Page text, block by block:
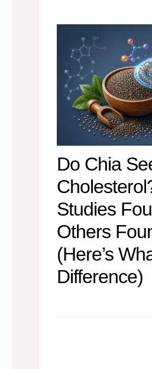
Do Chia
Studies
Others
(Here’s
Difference)